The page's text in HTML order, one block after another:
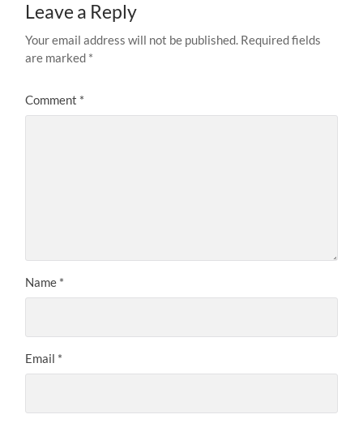
Leave a Reply
Your email address will not be published. Required fields
are marked *
Comment *
Name *
Email *